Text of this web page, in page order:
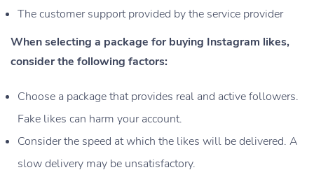
The customer support provided by the service provider
When selecting a package for buying Instagram likes,
consider the following factors:
Choose a package that provides real and active followers.
Fake likes can harm your account.
Consider the speed at which the likes will be delivered. A
slow delivery may be unsatisfactory.